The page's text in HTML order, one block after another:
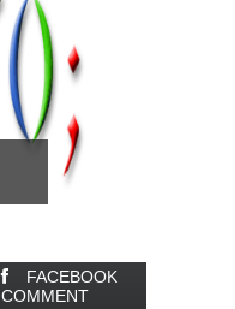
FACEBOOK
COMMENT